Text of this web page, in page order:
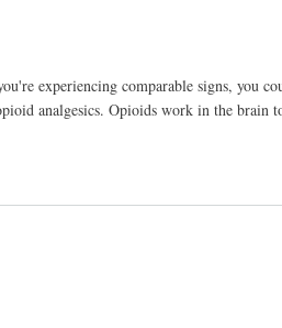
experiencing comparable signs, you
analgesics. Opioids work in the brain